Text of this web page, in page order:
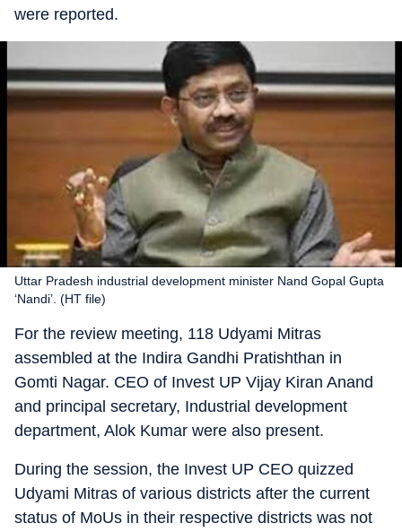
were reported.
Uttar Pradesh industrial development minister Nand Gopal Gupta
‘Nandi’. (HT file)
For the review meeting, 118 Udyami Mitras
assembled at the Indira Gandhi Pratishthan in
Gomti Nagar. CEO of Invest UP Vijay Kiran Anand
and principal secretary, Industrial development
department, Alok Kumar were also present.
During the session, the Invest UP CEO quizzed
Udyami Mitras of various districts after the current
status of MoUs in their respective districts was not